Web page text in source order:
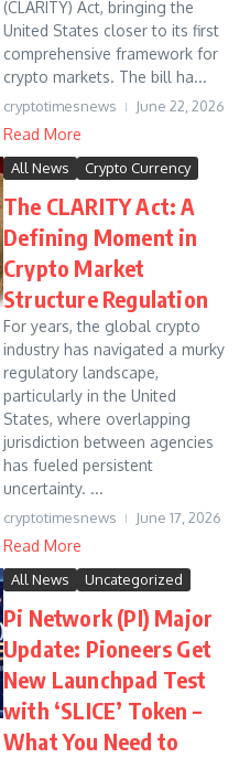
(CLARITY) Act, bringing the
United States closer to its first
comprehensive framework for
crypto markets. The bill ha...
cryptotimesnews June 22, 2026
Read More
All News Crypto Currency
The CLARITY Act: A
Defining Moment in
Crypto Market
Structure Regulation
For years, the global crypto
industry has navigated a murky
regulatory landscape,
particularly in the United
States, where overlapping
jurisdiction between agencies
has fueled persistent
uncertainty. ...
cryptotimesnews June 17, 2026
Read More
All News Uncategorized
Pi Network (PI) Major
Update: Pioneers Get
New Launchpad Test
with ‘SLICE’ Token –
What You Need to